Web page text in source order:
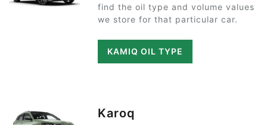
find the oil type and volume values
we store for that particular car.
KAMIQ OIL TYPE
Karoq